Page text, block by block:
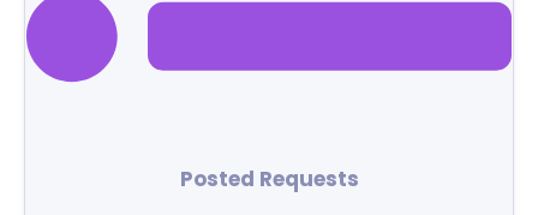
Posted Requests